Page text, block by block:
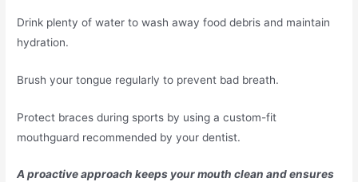
Drink plenty of water to wash away food debris and maintain
hydration.
Brush your tongue regularly to prevent bad breath.
Protect braces during sports by using a custom-fit
mouthguard recommended by your dentist.
A proactive approach keeps your mouth clean and ensures